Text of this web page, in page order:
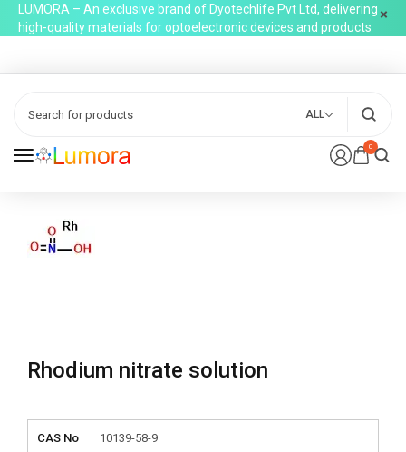
LUMORA – An exclusive brand of Dyotechlife Pvt Ltd, delivering
high-quality materials for optoelectronic devices and products
0
ALL
Rhodium nitrate solution
CAS No 10139-58-9